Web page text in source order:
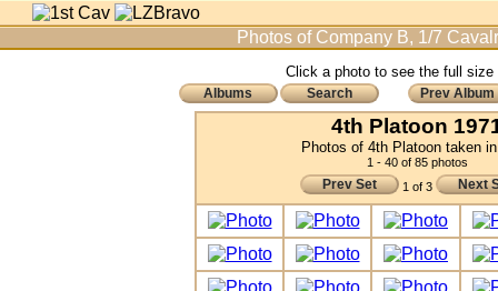
Photos of Company B, 1/7
Click a photo to see the full size
Albums Search Prev Album
4th Platoon
Photos of 4th Platoon taken
1 - 40 of 85 photos
Prev Set 1 of 3 Next